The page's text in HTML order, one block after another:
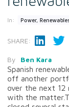
In: Power,
SHARE:
By Ben Kara
Spanish
off another
over the next 12
with the